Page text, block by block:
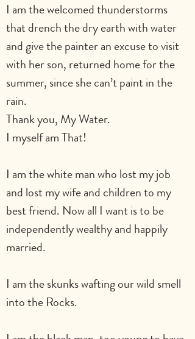
I am the welcomed thunderstorms
that drench the dry earth with water
and give the painter an excuse to visit
with her son, returned home for the
summer, since she can’t paint in the
rain.
Thank you, My Water.
I myself am That!
I am the white man who lost my job
and lost my wife and children to my
best friend. Now all I want is to be
independently wealthy and happily
married.
I am the skunks wafting our wild smell
into the Rocks.